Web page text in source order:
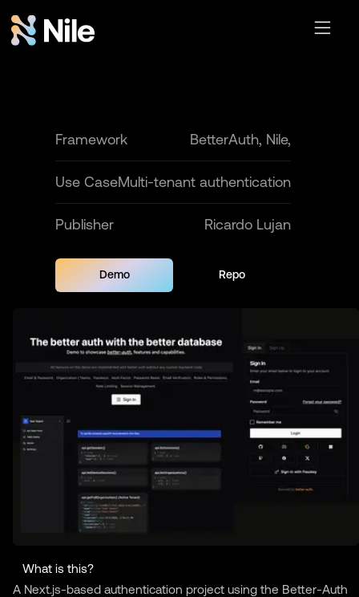
Framework BetterAuth, Nile,
Use CaseMulti-tenant authentication
Publisher Ricardo Lujan
Demo Repo
What is this?
A Next.js-based authentication project using the Better-Auth